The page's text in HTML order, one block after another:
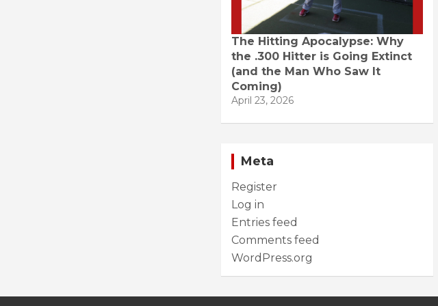
The Hitting Apocalypse: Why
the .300 Hitter is Going Extinct
(and the Man Who Saw It
Coming)
April 23, 2026
Meta
Register
Log in
Entries feed
Comments feed
WordPress.org